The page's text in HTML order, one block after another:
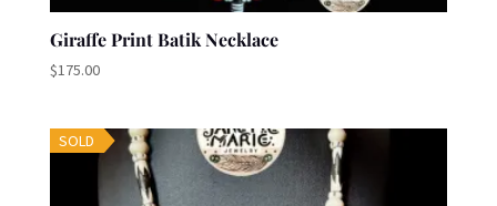
Giraffe Print Batik Necklace
$175.00
SOLD